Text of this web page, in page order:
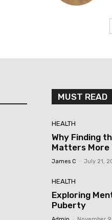
MUST READ
HEALTH
Why Finding
Matters More
James C July 21,
HEALTH
Exploring
Puberty